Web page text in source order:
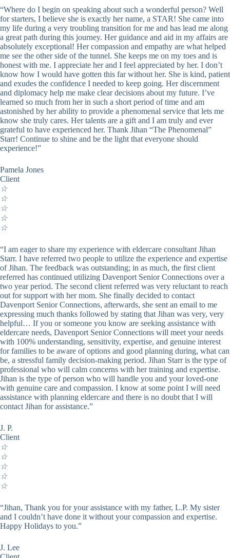
“Where do I begin on speaking about such a wonderful person? Well
for starters, I believe she is exactly her name, a STAR! She came into
my life during a very troubling transition for me and has lead me along
a great path during this journey. Her guidance and aid in my affairs are
absolutely exceptional! Her compassion and empathy are what helped
me see the other side of the tunnel. She keeps me on my toes and is
honest with me. I appreciate her and I feel appreciated by her. I don’t
know how I would have gotten this far without her. She is kind, patient
and exudes the confidence I needed to keep going. Her discernment
and diplomacy help me make clear decisions about my future. I’ve
learned so much from her in such a short period of time and am
astonished by her ability to provide a phenomenal service that lets me
know she truly cares. Her talents are a gift and I am truly and ever
grateful to have experienced her. Thank Jihan “The Phenomenal”
Starr! Continue to shine and be the light that everyone should
experience!”
Pamela Jones
Client
☆
☆
☆
☆
☆
“I am eager to share my experience with eldercare consultant Jihan
Starr. I have referred two people to utilize the experience and expertise
of Jihan. The feedback was outstanding; in as much, the first client
referred has continued utilizing Davenport Senior Connections over a
two year period. The second client referred was very reluctant to reach
out for support with her mom. She finally decided to contact
Davenport Senior Connections, afterwards, she sent an email to me
expressing much thanks followed by stating that Jihan was very, very
helpful… If you or someone you know are seeking assistance with
eldercare needs, Davenport Senior Connections will meet your needs
with 100% understanding, sensitivity, expertise, and genuine interest
for families to be aware of options and good planning during, what can
be, a stressful family decision-making period. Jihan Starr is the type of
professional who will calm concerns with her training and expertise.
Jihan is the type of person who will handle you and your loved-one
with genuine care and compassion. I know at some point I will need
assistance with planning eldercare and there is no doubt that I will
contact Jihan for assistance.”
J. P.
Client
☆
☆
☆
☆
☆
“Jihan, Thank you for your assistance with my father, L.P. My sister
and I couldn’t have done it without your compassion and expertise.
Happy Holidays to you.”
J. Lee